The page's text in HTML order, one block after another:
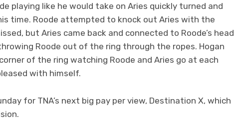
playing like he would take on Aries quickly turned and
time. Roode attempted to knock out Aries with the
but Aries came back and connected to Roode’s head
Roode out of the ring through the ropes. Hogan
of the ring watching Roode and Aries go at each
with himself.
for TNA’s next big pay per view, Destination X, which